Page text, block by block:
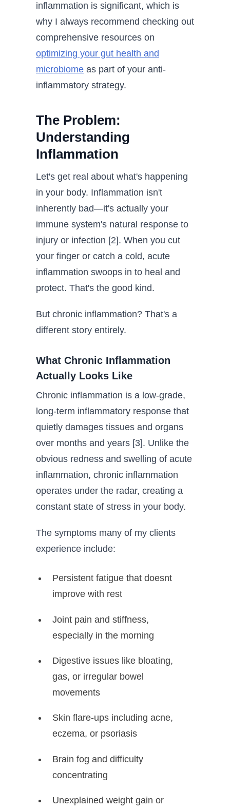
inflammation is significant, which is
why I always recommend checking out
comprehensive resources on
optimizing your gut health and
microbiome as part of your anti-
inflammatory strategy.
The Problem:
Understanding
Inflammation
Let's get real about what's happening
in your body. Inflammation isn't
inherently bad—it's actually your
immune system's natural response to
injury or infection [2]. When you cut
your finger or catch a cold, acute
inflammation swoops in to heal and
protect. That's the good kind.
But chronic inflammation? That's a
different story entirely.
What Chronic Inflammation
Actually Looks Like
Chronic inflammation is a low-grade,
long-term inflammatory response that
quietly damages tissues and organs
over months and years [3]. Unlike the
obvious redness and swelling of acute
inflammation, chronic inflammation
operates under the radar, creating a
constant state of stress in your body.
The symptoms many of my clients
experience include:
Persistent fatigue that doesnt
improve with rest
Joint pain and stiffness,
especially in the morning
Digestive issues like bloating,
gas, or irregular bowel
movements
Skin flare-ups including acne,
eczema, or psoriasis
Brain fog and difficulty
concentrating
Unexplained weight gain or